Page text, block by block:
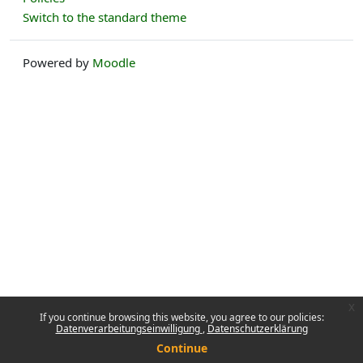
If you continue browsing this website, you agree to our policies:
Datenverarbeitungseinwilligung Datenschutzerklärung
Continue
Switch to the standard theme
Powered by Moodle